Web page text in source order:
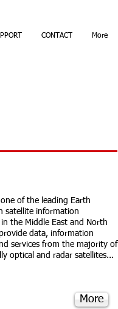
CONTACT More
one of the leading Earth
satellite information
the Middle East and North
data, information
services from the majority of
optical and radar satellites...
More